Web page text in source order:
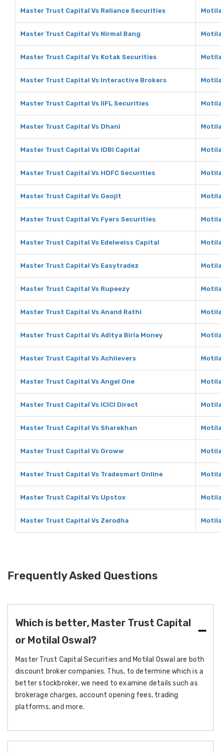
Master Trust Capital Vs Reliance Securities
Master Trust Capital Vs Nirmal Bang
Master Trust Capital Vs Kotak Securities
Master Trust Capital Vs Interactive Brokers
Master Trust Capital Vs IIFL Securities
Master Trust Capital Vs Dhani
Master Trust Capital Vs IDBI Capital
Master Trust Capital Vs HDFC Securities
Master Trust Capital Vs Geojit
Master Trust Capital Vs Fyers Securities
Master Trust Capital Vs Edelweiss Capital
Master Trust Capital Vs Easytradez
Master Trust Capital Vs Rupeezy
Master Trust Capital Vs Anand Rathi
Master Trust Capital Vs Aditya Birla Money
Master Trust Capital Vs Achiievers
Master Trust Capital Vs Angel One
Master Trust Capital Vs ICICI Direct
Master Trust Capital Vs Sharekhan
Master Trust Capital Vs Groww
Master Trust Capital Vs Tradesmart Online
Master Trust Capital Vs Upstox
Master Trust Capital Vs Zerodha
Frequently Asked Questions
Which is better, Master Trust Capital
or Motilal Oswal?
Master Trust Capital Securities and Motilal Oswal are both
discount broker companies. Thus, to determine which is a
better stockbroker, we need to examine details such as
brokerage charges, account opening fees, trading
platforms, and more.